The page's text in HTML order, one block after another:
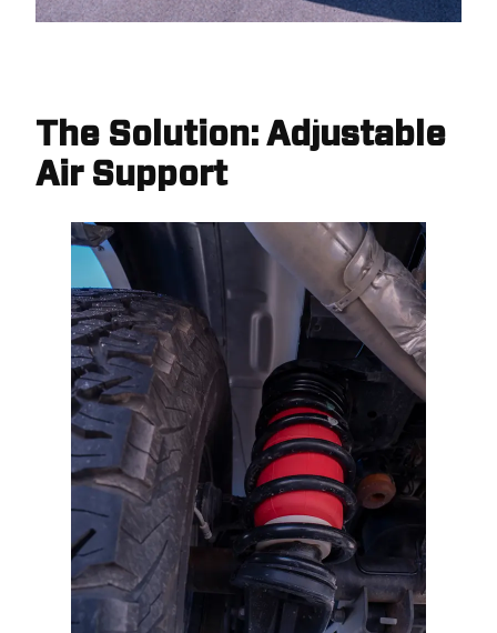
The Solution: Adjustable
Air Support